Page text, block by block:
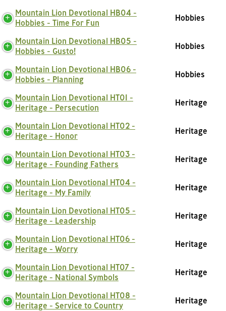
Mountain Lion Devotional HB04 -
Hobbies - Time For Fun
Hobbies
Mountain Lion Devotional HB05 -
Hobbies - Gusto!
Hobbies
Mountain Lion Devotional HB06 -
Hobbies - Planning
Hobbies
Mountain Lion Devotional HT01 -
Heritage - Persecution
Heritage
Mountain Lion Devotional HT02 -
Heritage - Honor
Heritage
Mountain Lion Devotional HT03 -
Heritage - Founding Fathers
Heritage
Mountain Lion Devotional HT04 -
Heritage - My Family
Heritage
Mountain Lion Devotional HT05 -
Heritage - Leadership
Heritage
Mountain Lion Devotional HT06 -
Heritage - Worry
Heritage
Mountain Lion Devotional HT07 -
Heritage - National Symbols
Heritage
Mountain Lion Devotional HT08 -
Heritage - Service to Country
Heritage